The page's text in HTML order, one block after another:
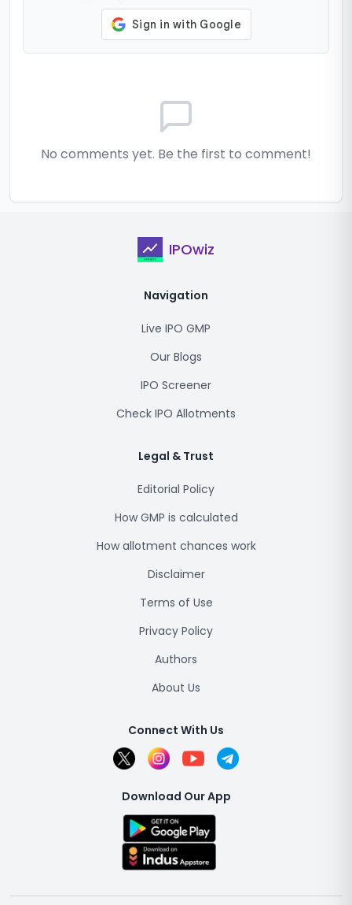
No comments yet. Be the first to comment!
IPOwiz
Navigation
Live IPO GMP
Our Blogs
IPO Screener
Check IPO Allotments
Legal & Trust
Editorial Policy
How GMP is calculated
How allotment chances work
Disclaimer
Terms of Use
Privacy Policy
Authors
About Us
Connect With Us
Download Our App